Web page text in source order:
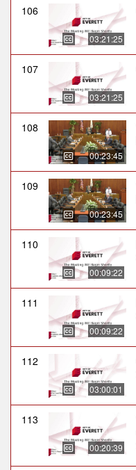
106
03:21:25
107
03:21:25
108
00:23:45
109
00:23:45
110
00:09:22
111
00:09:22
112
03:00:01
113
00:20:39